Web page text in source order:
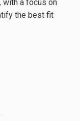
with a focus on
the best fit